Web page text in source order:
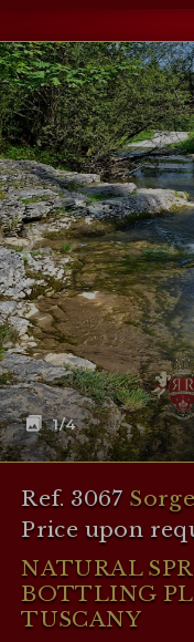
1/4
Ref. 3067
Price upon
NATURAL
BOTTLING
TUSCANY